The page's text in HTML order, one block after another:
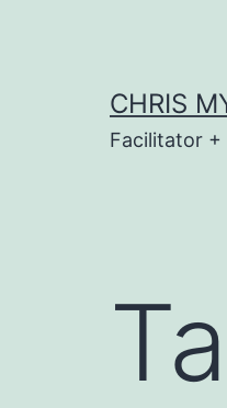
CHRIS
Facilitator +